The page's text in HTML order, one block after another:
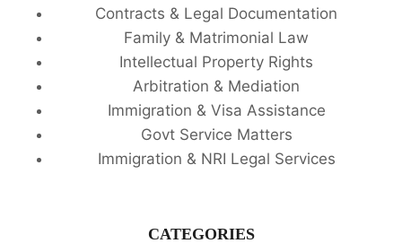
Contracts & Legal Documentation
Family & Matrimonial Law
Intellectual Property Rights
Arbitration & Mediation
Immigration & Visa Assistance
Govt Service Matters
Immigration & NRI Legal Services
CATEGORIES